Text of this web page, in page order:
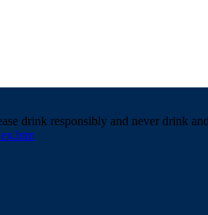
drink responsibly and never drink